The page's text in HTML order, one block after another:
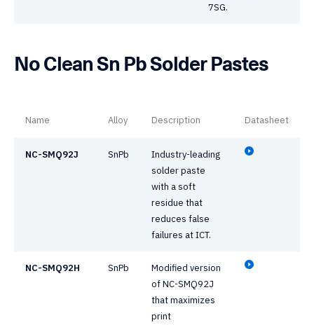
7SG.
No Clean Sn Pb Solder Pastes
Name Alloy Description Datasheet
NC-SMQ92J SnPb
Industry-leading
solder paste
with a soft
residue that
reduces false
failures at ICT.
NC-SMQ92H SnPb
Modified version
of NC-SMQ92J
that maximizes
print